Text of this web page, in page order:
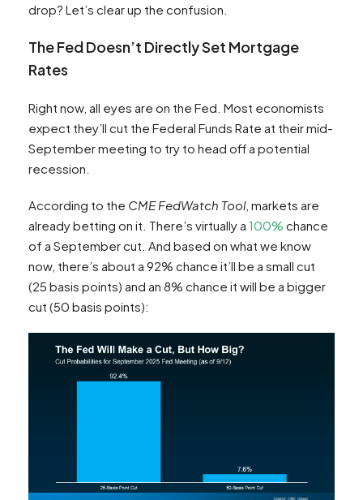
drop? Let’s clear up the confusion.
The Fed Doesn’t Directly Set Mortgage
Rates
Right now, all eyes are on the Fed. Most economists
expect they’ll cut the Federal Funds Rate at their mid-
September meeting to try to head off a potential
recession.
According to the CME FedWatch Tool, markets are
already betting on it. There’s virtually a 100% chance
of a September cut. And based on what we know
now, there’s about a 92% chance it’ll be a small cut
(25 basis points) and an 8% chance it will be a bigger
cut (50 basis points):